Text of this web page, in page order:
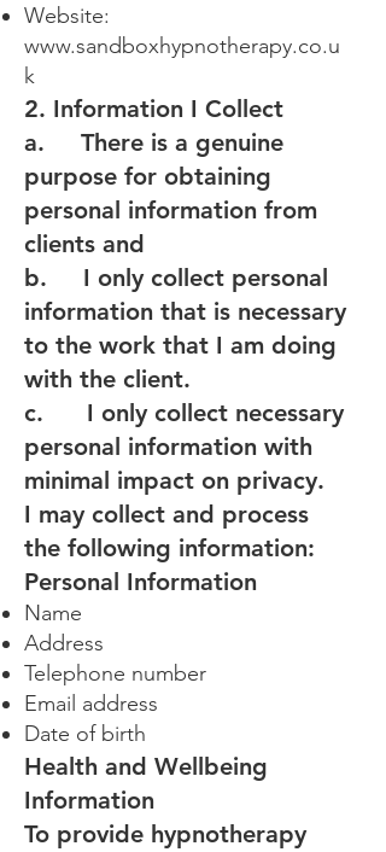
Website:
www.sandboxhypnotherapy.co.u
k
2. Information I Collect
a. There is a genuine
purpose for obtaining
personal information from
clients and
b. I only collect personal
information that is necessary
to the work that I am doing
with the client.
c. I only collect necessary
personal information with
minimal impact on privacy.
I may collect and process
the following information:
Personal Information
Name
Address
Telephone number
Email address
Date of birth
Health and Wellbeing
Information
To provide hypnotherapy